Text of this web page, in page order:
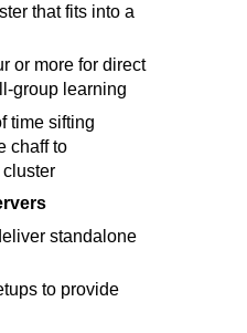
that fits into a
or more for direct
group learning
time sifting
chaff to
cluster
standalone
to provide